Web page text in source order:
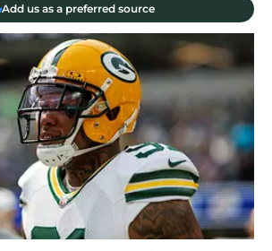
Add us as a preferred source